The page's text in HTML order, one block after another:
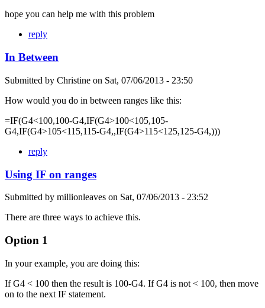
hope you can help me with this problem
reply
In Between
Submitted by Christine on Sat, 07/06/2013 - 23:50
How would you do in between ranges like this:
=IF(G4<100,100-G4,IF(G4>100<105,105-
G4,IF(G4>105<115,115-G4,,IF(G4>115<125,125-G4,)))
reply
Using IF on ranges
Submitted by millionleaves on Sat, 07/06/2013 - 23:52
There are three ways to achieve this.
Option 1
In your example, you are doing this:
If G4 < 100 then the result is 100-G4. If G4 is not < 100, then move
on to the next IF statement.